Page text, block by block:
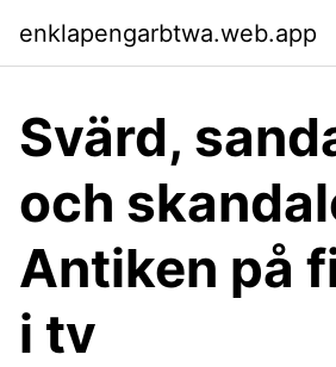
enklapengarbtwa.web.app
Svärd,
och
Antiken på
i tv